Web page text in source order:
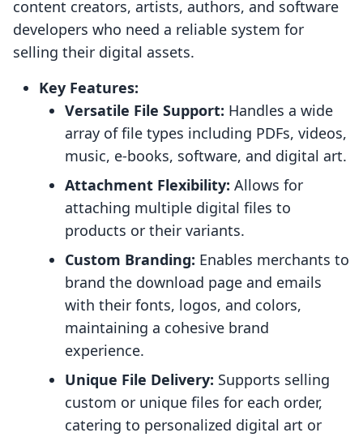
content creators, artists, authors, and software
developers who need a reliable system for
selling their digital assets.
Key Features:
Versatile File Support: Handles a wide
array of file types including PDFs, videos,
music, e-books, software, and digital art.
Attachment Flexibility: Allows for
attaching multiple digital files to
products or their variants.
Custom Branding: Enables merchants to
brand the download page and emails
with their fonts, logos, and colors,
maintaining a cohesive brand
experience.
Unique File Delivery: Supports selling
custom or unique files for each order,
catering to personalized digital art or